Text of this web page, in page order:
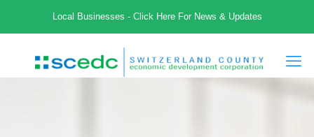
Local Businesses - Click Here For News & Updates